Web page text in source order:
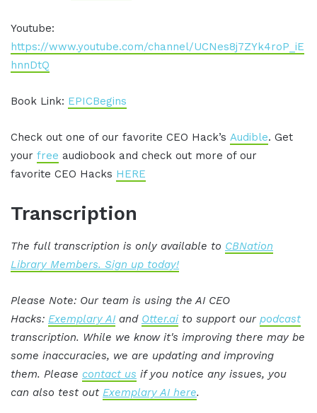
Youtube:
https://www.youtube.com/channel/UCNes8j7ZYk4roP_iE
hnnDtQ
Book Link: EPICBegins
Check out one of our favorite CEO Hack’s Audible. Get
your free audiobook and check out more of our
favorite CEO Hacks HERE
Transcription
The full transcription is only available to CBNation
Library Members. Sign up today!
Please Note: Our team is using the AI CEO
Hacks: Exemplary AI and Otter.ai to support our podcast
transcription. While we know it's improving there may be
some inaccuracies, we are updating and improving
them. Please contact us if you notice any issues, you
can also test out Exemplary AI here.